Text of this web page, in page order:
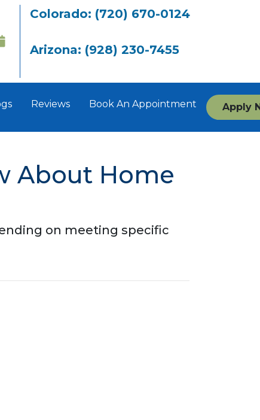
Colorado: (720) 670-0124
Arizona: (928) 230-7455
Reviews Book An Appointment Apply
About Home
on meeting specific